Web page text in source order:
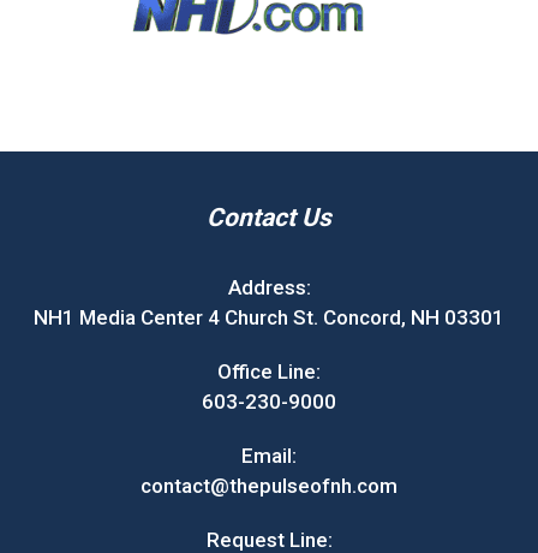
Contact Us
Address:
NH1 Media Center 4 Church St. Concord, NH 03301
Office Line:
603-230-9000
Email:
contact@thepulseofnh.com
Request Line: